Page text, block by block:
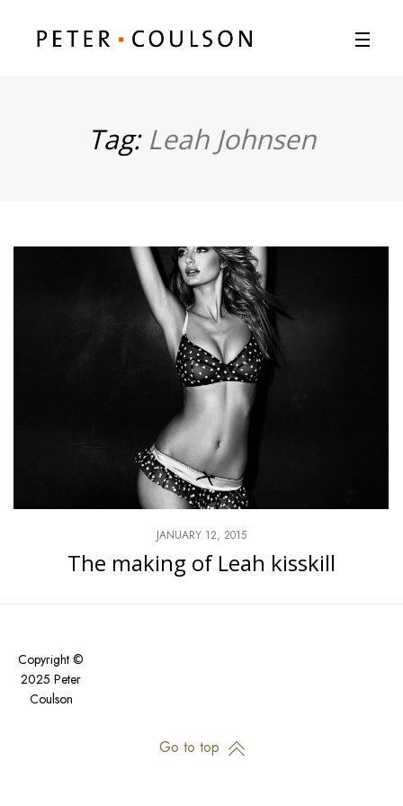
Tag: Leah Johnsen
JANUARY 12, 2015
The making of Leah kisskill
Copyright ©
2025 Peter
Coulson
Go to top